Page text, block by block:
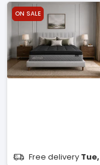
ON SALE
Free delivery